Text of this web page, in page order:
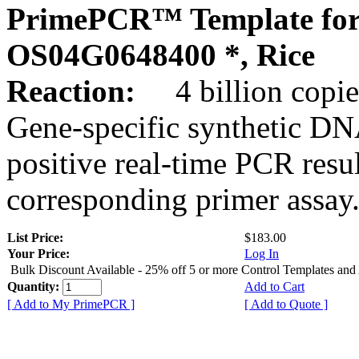
PrimePCR™ Template
OS04G0648400 *, Rice
Reaction:
4 billion
Gene-specific synthetic
positive real-time PCR
corresponding primer assay.
List Price:
$183.00
Your Price:
Log In
Bulk Discount Available - 25% off 5 or more Control Templates and
Quantity:
Add to Cart
[ Add to My PrimePCR ]
[ Add to Quote ]